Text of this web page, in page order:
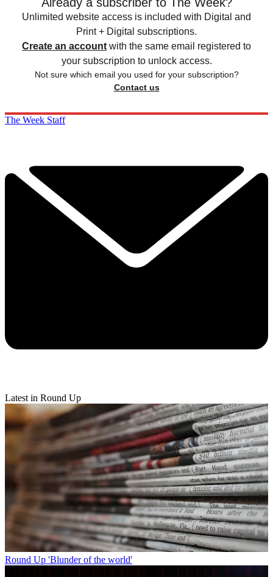
Unlimited website access is included with Digital and
Print + Digital subscriptions.
Create an account with the same email registered to
your subscription to unlock access.
Not sure which email you used for your subscription?
Contact us
The Week Staff
Latest in Round Up
Round Up 'Blunder of the world'